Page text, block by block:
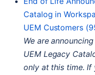
Catalog in
UEM Customers
We are
UEMLegacy
only at this time. If